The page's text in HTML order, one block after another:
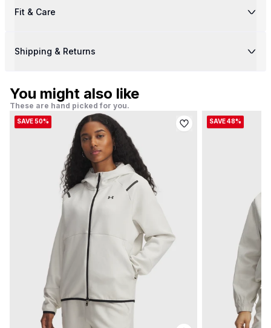
Fit & Care
Shipping & Returns
You might also like
These are hand picked for you.
SAVE 50% SAVE 48%